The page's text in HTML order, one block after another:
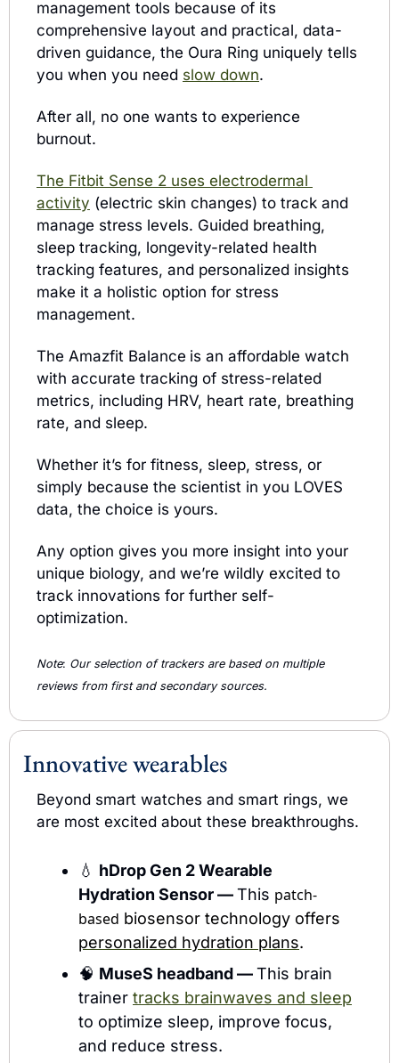
management tools because of its
comprehensive layout and practical, data-
driven guidance, the Oura Ring uniquely tells
you when you need slow down.
After all, no one wants to experience
burnout.
The Fitbit Sense 2 uses electrodermal
activity (electric skin changes) to track and
manage stress levels. Guided breathing,
sleep tracking, longevity-related health
tracking features, and personalized insights
make it a holistic option for stress
management.
The Amazfit Balance is an affordable watch
with accurate tracking of stress-related
metrics, including HRV, heart rate, breathing
rate, and sleep.
Whether it’s for fitness, sleep, stress, or
simply because the scientist in you LOVES
data, the choice is yours.
Any option gives you more insight into your
unique biology, and we’re wildly excited to
track innovations for further self-
optimization.
Note: Our selection of trackers are based on multiple
reviews from first and secondary sources.
Innovative wearables
Beyond smart watches and smart rings, we
are most excited about these breakthroughs.
💧 hDrop Gen 2 Wearable
Hydration Sensor — This patch-
based
personalized hydration plans.
🧠 MuseS headband — This brain
trainer tracks brainwaves and sleep
to optimize sleep, improve focus,
and reduce stress.